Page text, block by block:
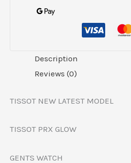
Description
Reviews (0)
TISSOT NEW LATEST MODEL
TISSOT PRX GLOW
GENTS WATCH